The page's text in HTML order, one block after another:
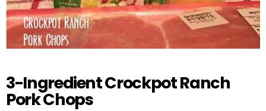
3-Ingredient Crockpot Ranch
Pork Chops